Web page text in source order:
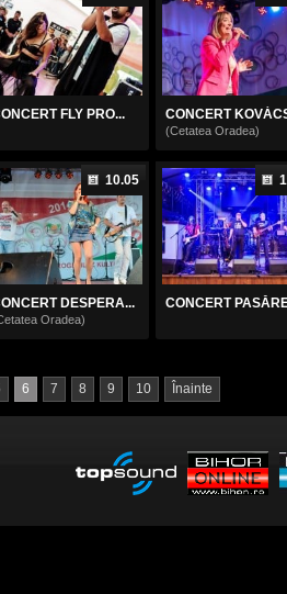
FLY PRO... CONCERT
(Cetatea Oradea)
10.05
DESPERA...
Oradea)
CONCERT
6 7 8 9 10 Înainte